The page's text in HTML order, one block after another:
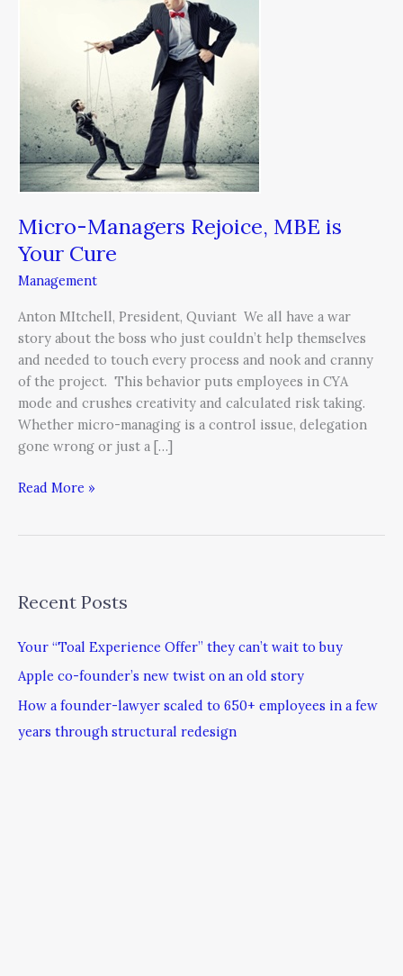
Micro-Managers Rejoice, MBE is
Your Cure
Management
Anton MItchell, President, Quviant We all have a war
story about the boss who just couldn’t help themselves
and needed to touch every process and nook and cranny
of the project. This behavior puts employees in CYA
mode and crushes creativity and calculated risk taking.
Whether micro-managing is a control issue, delegation
gone wrong or just a […]
Cure
Read More »
Recent Posts
Your “Toal Experience Offer” they can’t wait to buy
Apple co-founder’s new twist on an old story
How a founder-lawyer scaled to 650+ employees in a few
years through structural redesign